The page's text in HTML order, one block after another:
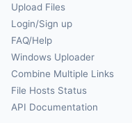
Upload Files
Login/Sign up
FAQ/Help
Windows Uploader
Combine Multiple Links
File Hosts Status
API Documentation